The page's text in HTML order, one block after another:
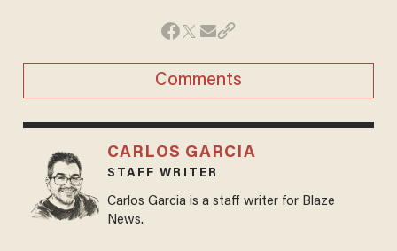
Comments
CARLOS GARCIA
STAFF WRITER
Carlos Garcia is a staff writer for Blaze
News.